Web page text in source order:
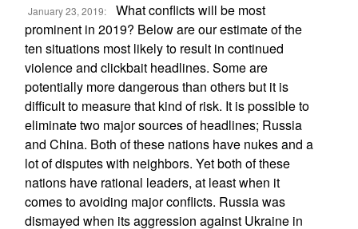
January 23, 2019:
What conflicts will be most
prominent in 2019? Below are our estimate of the
ten situations most likely to result in continued
violence and clickbait headlines. Some are
potentially more dangerous than others but it is
difficult to measure that kind of risk. It is possible to
eliminate two major sources of headlines; Russia
and China. Both of these nations have nukes and a
lot of disputes with neighbors. Yet both of these
nations have rational leaders, at least when it
comes to avoiding major conflicts. Russia was
dismayed when its aggression against Ukraine in